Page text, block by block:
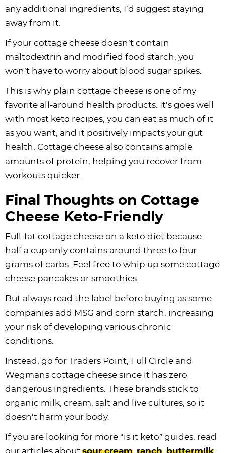
any additional ingredients, I’d suggest staying
away from it.
If your cottage cheese doesn’t contain
maltodextrin and modified food starch, you
won’t have to worry about blood sugar spikes.
This is why plain cottage cheese is one of my
favorite all-around health products. It’s goes well
with most keto recipes, you can eat as much of it
as you want, and it positively impacts your gut
health. Cottage cheese also contains ample
amounts of protein, helping you recover from
workouts quicker.
Final Thoughts on Cottage
Cheese Keto-Friendly
Full-fat cottage cheese on a keto diet because
half a cup only contains around three to four
grams of carbs. Feel free to whip up some cottage
cheese pancakes or smoothies.
But always read the label before buying as some
companies add MSG and corn starch, increasing
your risk of developing various chronic
conditions.
Instead, go for Traders Point, Full Circle and
Wegmans cottage cheese since it has zero
dangerous ingredients. These brands stick to
organic milk, cream, salt and live cultures, so it
doesn’t harm your body.
If you are looking for more “is it keto” guides, read